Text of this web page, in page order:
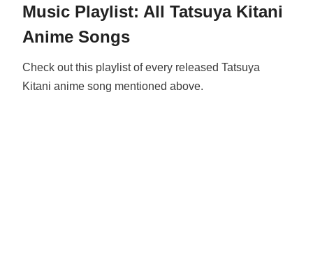
Music Playlist: All Tatsuya Kitani
Anime Songs
Check out this playlist of every released Tatsuya
Kitani anime song mentioned above.